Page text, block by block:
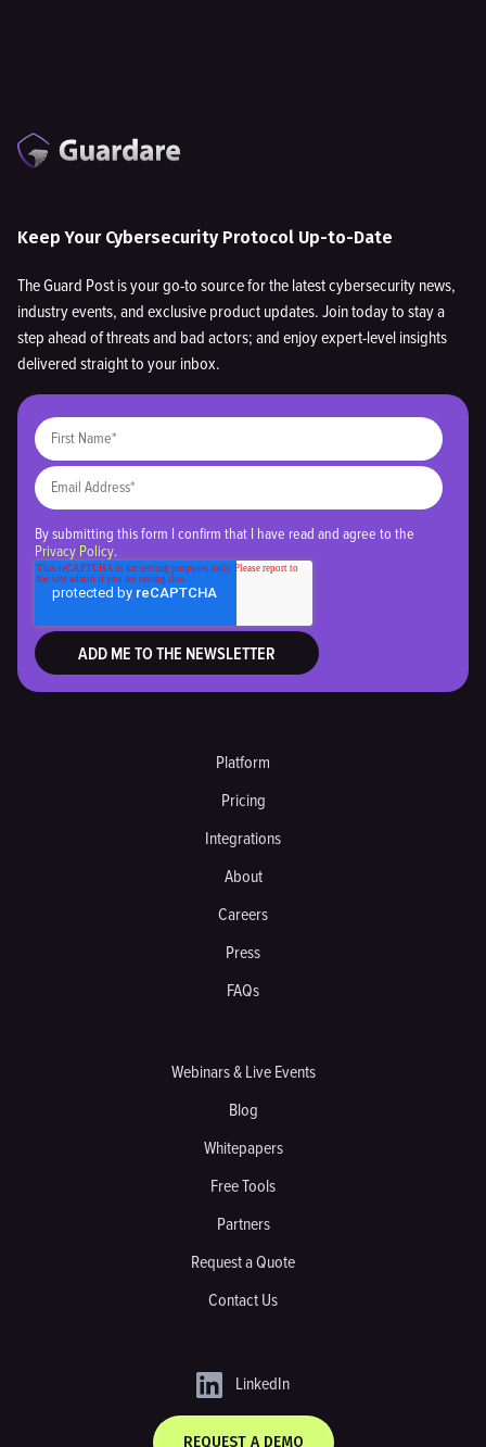
Keep Your Cybersecurity Protocol Up-to-Date
The Guard Post is your go-to source for the latest cybersecurity news,
industry events, and exclusive product updates. Join today to stay a
step ahead of threats and bad actors; and enjoy expert-level insights
delivered straight to your inbox.
By submitting this form I confirm that I have read and agree to the
Privacy Policy.
Platform
Pricing
Integrations
About
Careers
Press
FAQs
Webinars & Live Events
Blog
Whitepapers
Free Tools
Partners
Request a Quote
Contact Us
LinkedIn
REQUEST A DEMO